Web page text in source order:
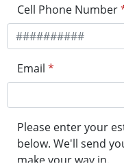
Cell Phone Number
Email *
Please enter your
below. We'll send
make your way in.